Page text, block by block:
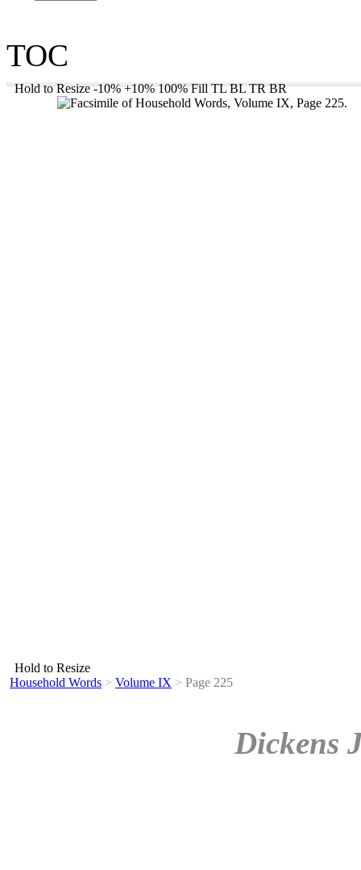
TOC
Hold to Resize -10% +10% 100% Fill TL BL TR BR
Hold to Resize
Household Words > Volume IX > Page 225
Dickens